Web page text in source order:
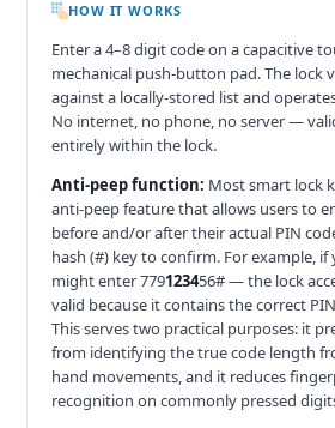
HOW IT WORKS
Enter a 4–8 digit code on a capacitive
mechanical push-button pad. The lock
against a locally-stored list and
No internet, no phone, no server —
entirely within the lock.
Anti-peep function: Most smart lock
anti-peep feature that allows users to
before and/or after their actual PIN
hash (#) key to confirm. For example, if
might enter 779123456# — the lock
valid because it contains the correct
This serves two practical purposes: it
from identifying the true code length
hand movements, and it reduces
recognition on commonly pressed